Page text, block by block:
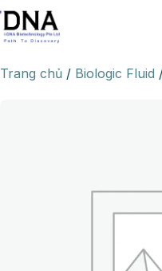
Trang chủ Biologic Fluid